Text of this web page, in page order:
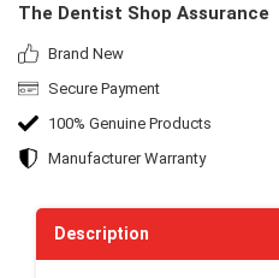
The Dentist Shop Assurance
Brand New
Secure Payment
100% Genuine Products
Manufacturer Warranty
Description